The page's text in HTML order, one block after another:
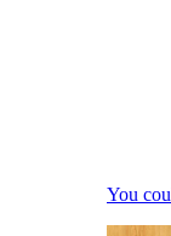
You